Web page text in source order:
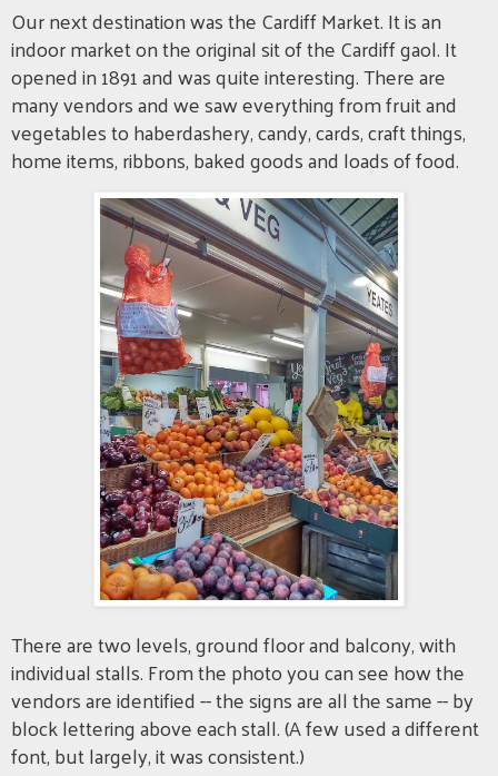
Our next destination was the Cardiff Market. It is an
indoor market on the original sit of the Cardiff gaol. It
opened in 1891 and was quite interesting. There are
many vendors and we saw everything from fruit and
vegetables to haberdashery, candy, cards, craft things,
home items, ribbons, baked goods and loads of food.
There are two levels, ground floor and balcony, with
individual stalls. From the photo you can see how the
vendors are identified -- the signs are all the same -- by
block lettering above each stall. (A few used a different
font, but largely, it was consistent.)